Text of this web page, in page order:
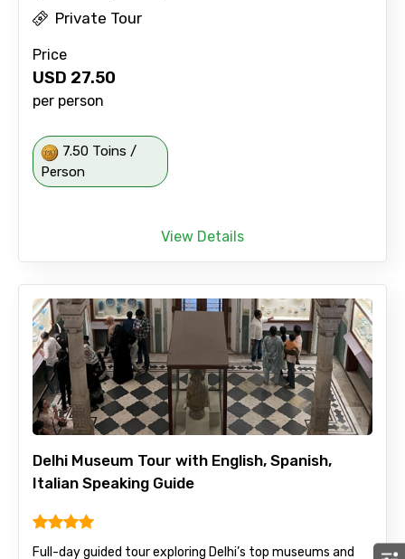
Private Tour
Price
USD 27.50
per person
7.50 Toins /
Person
View Details
Delhi Museum Tour with English, Spanish,
Italian Speaking Guide
Full-day guided tour exploring Delhi’s top museums and